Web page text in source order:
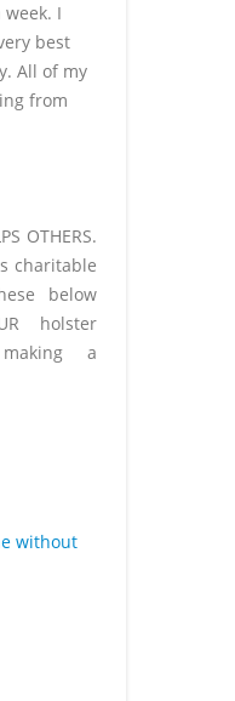
I
best
All of my
from
OTHERS.
charitable
below
holster
a
without